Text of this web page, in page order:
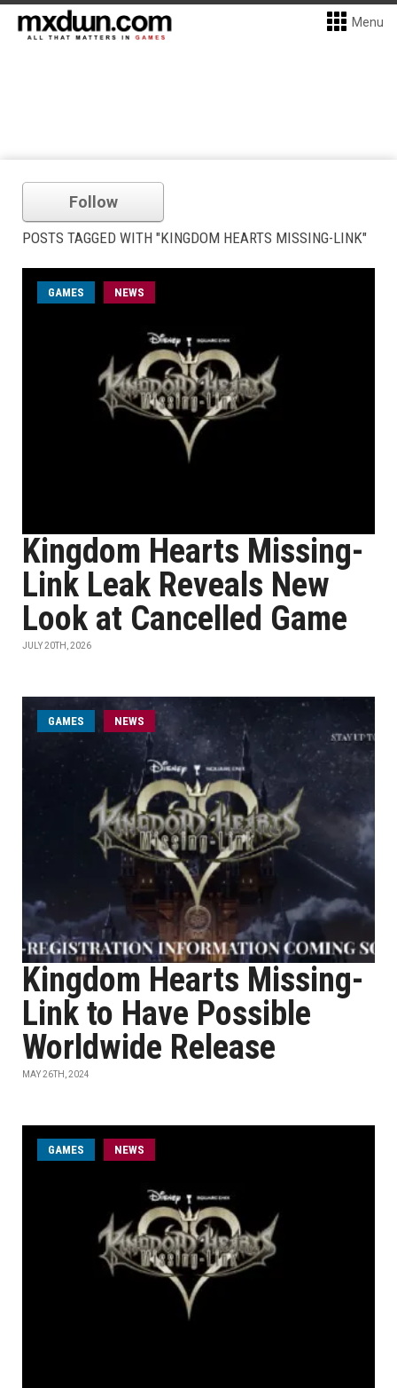
Menu
Follow
POSTS TAGGED WITH "KINGDOM HEARTS MISSING-LINK"
GAMES NEWS
Kingdom Hearts Missing-
Link Leak Reveals New
Look at Cancelled Game
JULY 20TH, 2026
GAMES NEWS
Kingdom Hearts Missing-
Link to Have Possible
Worldwide Release
MAY 26TH, 2024
GAMES NEWS